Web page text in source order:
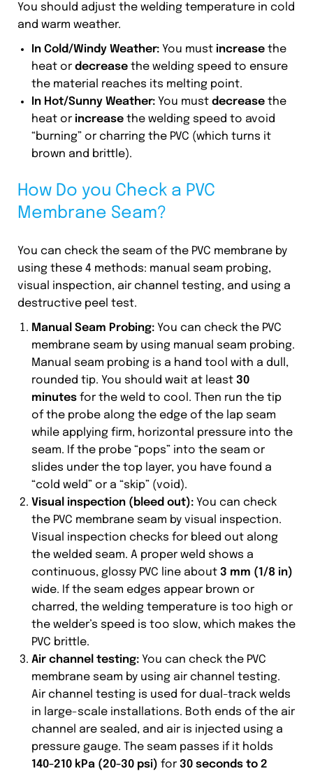
You should adjust the welding temperature in cold
and warm weather.
In Cold/Windy Weather: You must increase the
heat or decrease the welding speed to ensure
the material reaches its melting point.
In Hot/Sunny Weather: You must decrease the
heat or increase the welding speed to avoid
“burning” or charring the PVC (which turns it
brown and brittle).
How Do you Check a PVC
Membrane Seam?
You can check the seam of the PVC membrane by
using these 4 methods: manual seam probing,
visual inspection, air channel testing, and using a
destructive peel test.
Manual Seam Probing: You can check the PVC
membrane seam by using manual seam probing.
Manual seam probing is a hand tool with a dull,
rounded tip. You should wait at least 30
minutes for the weld to cool. Then run the tip
of the probe along the edge of the lap seam
while applying firm, horizontal pressure into the
seam. If the probe “pops” into the seam or
slides under the top layer, you have found a
“cold weld” or a “skip” (void).
Visual inspection (bleed out): You can check
the PVC membrane seam by visual inspection.
Visual inspection checks for bleed out along
the welded seam. A proper weld shows a
continuous, glossy PVC line about 3 mm (1/8 in)
wide. If the seam edges appear brown or
charred, the welding temperature is too high or
the welder’s speed is too slow, which makes the
PVC brittle.
Air channel testing: You can check the PVC
membrane seam by using air channel testing.
Air channel testing is used for dual-track welds
in large-scale installations. Both ends of the air
channel are sealed, and air is injected using a
pressure gauge. The seam passes if it holds
140-210 kPa (20-30 psi) for 30 seconds to 2